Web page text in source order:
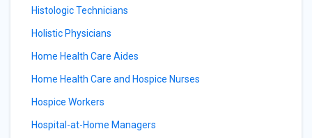
Histologic Technicians
Holistic Physicians
Home Health Care Aides
Home Health Care and Hospice Nurses
Hospice Workers
Hospital-at-Home Managers